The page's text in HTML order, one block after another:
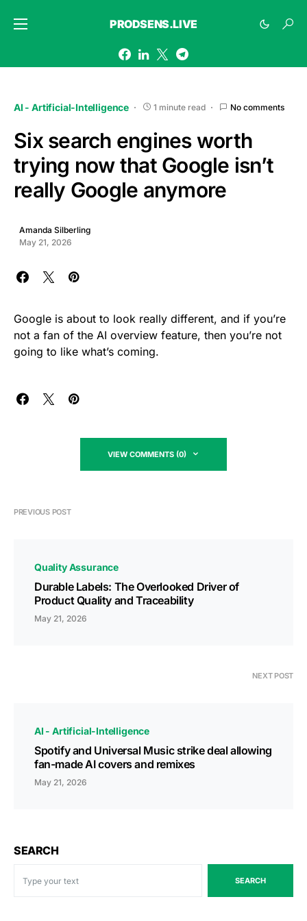
PRODSENS.LIVE
AI - Artificial-Intelligence 1 minute read No comments
Six search engines worth
trying now that Google isn’t
really Google anymore
Amanda Silberling
May 21, 2026
Google is about to look really different, and if you’re
not a fan of the AI overview feature, then you’re not
going to like what’s coming.
VIEW COMMENTS (0)
PREVIOUS POST
Quality Assurance
Durable Labels: The Overlooked Driver of
Product Quality and Traceability
May 21, 2026
NEXT POST
AI - Artificial-Intelligence
Spotify and Universal Music strike deal allowing
fan-made AI covers and remixes
May 21, 2026
SEARCH
SEARCH